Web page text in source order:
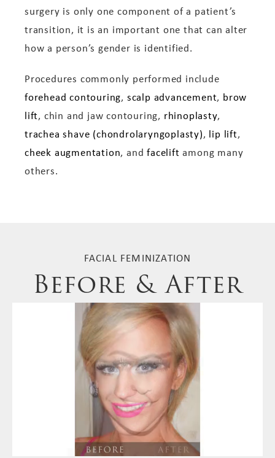
surgery is only one component of a patient’s
transition, it is an important one that can alter
how a person’s gender is identified.
Procedures commonly performed include
forehead contouring, scalp advancement, brow
lift, chin and jaw contouring, rhinoplasty,
trachea shave (chondrolaryngoplasty), lip lift,
cheek augmentation, andfacelift among many
others.
FACIAL FEMINIZATION
Before & After